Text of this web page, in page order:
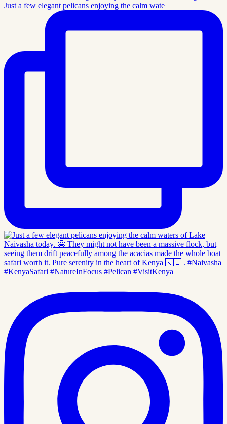
Just a few elegant pelicans enjoying the calm wate